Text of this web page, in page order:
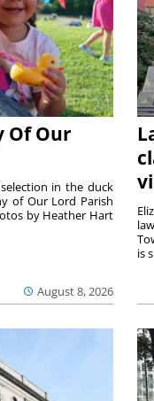
Of Our
August 8, 2026
in the duck
of Our Lord Parish
by Heather Hart
is